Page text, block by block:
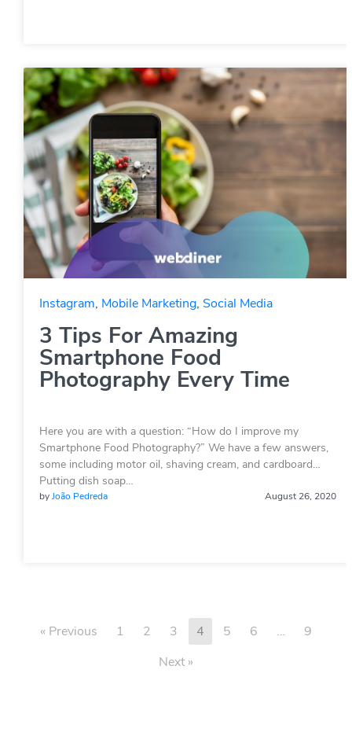
Instagram, Mobile Marketing, Social Media
3 Tips For Amazing
Smartphone Food
Photography Every Time
Here you are with a question: “How do I improve my
Smartphone Food Photography?” We have a few answers,
some including motor oil, shaving cream, and cardboard…
Putting dish soap…
byJoão Pedreda August 26, 2020
« Previous 1 2 3 4 5 6 …
9
Next »